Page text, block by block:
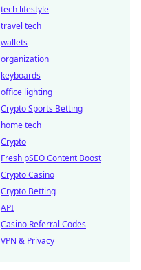
tech lifestyle
travel tech
wallets
organization
keyboards
office lighting
Crypto Sports Betting
home tech
Crypto
Fresh pSEO Content Boost
Crypto Casino
Crypto Betting
API
Casino Referral Codes
VPN & Privacy